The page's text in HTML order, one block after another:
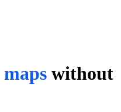
maps without